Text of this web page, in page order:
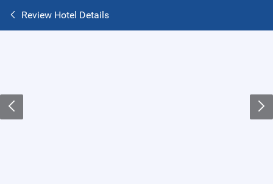
Review Hotel Details